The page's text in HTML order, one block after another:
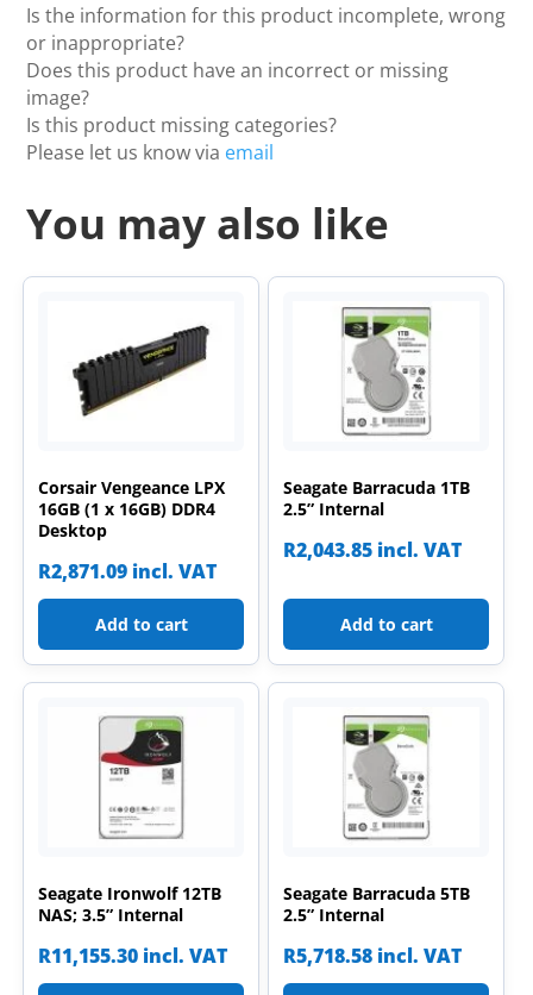
Is the information for this product incomplete, wrong
or inappropriate?
Does this product have an incorrect or missing
image?
Is this product missing categories?
Please let us know via email
You may also like
Corsair Vengeance LPX
16GB (1 x 16GB) DDR4
Desktop
R2,871.09 incl. VAT
Add to cart
Seagate Barracuda 1TB
2.5” Internal
R2,043.85 incl. VAT
Add to cart
Seagate Ironwolf 12TB
NAS; 3.5” Internal
R11,155.30 incl. VAT
Seagate Barracuda 5TB
2.5” Internal
R5,718.58 incl. VAT